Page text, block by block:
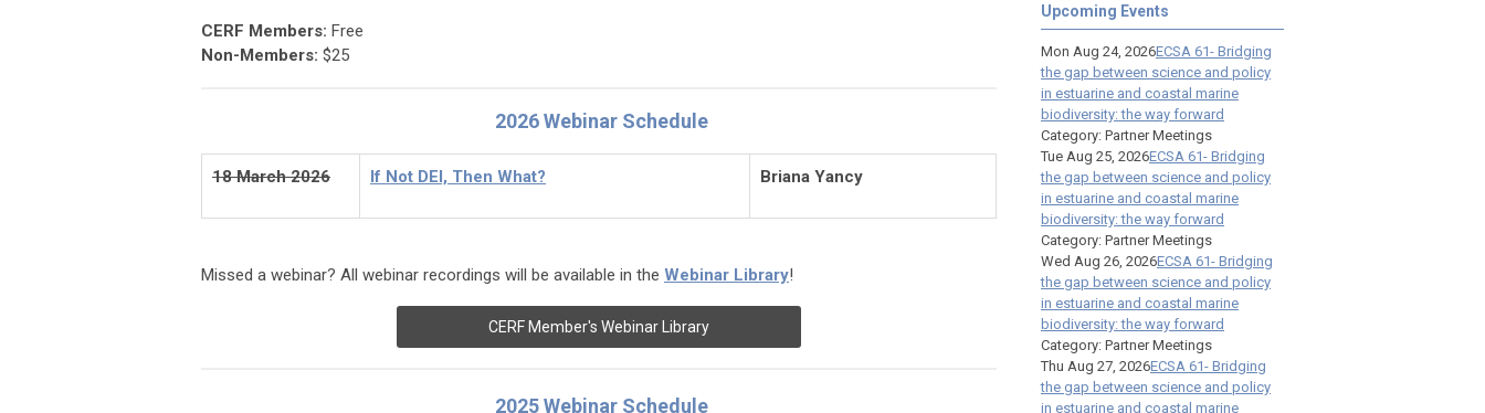
CERF Members: Free
Non-Members: $25
2026 Webinar Schedule
18 March 2026 If Not DEI, Then What? Briana Yancy
Missed a webinar? All webinar recordings will be available in the Webinar Library!
CERF Member's Webinar Library
2025 Webinar Schedule
Upcoming Events
Mon Aug 24, 2026ECSA 61- Bridging
the gap between science and policy
in estuarine and coastal marine
biodiversity: the way forward
Category: Partner Meetings
Tue Aug 25, 2026ECSA 61- Bridging
the gap between science and policy
in estuarine and coastal marine
biodiversity: the way forward
Category: Partner Meetings
Wed Aug 26, 2026ECSA 61- Bridging
the gap between science and policy
in estuarine and coastal marine
biodiversity: the way forward
Category: Partner Meetings
Thu Aug 27, 2026ECSA 61- Bridging
the gap between science and policy
in estuarine and coastal marine